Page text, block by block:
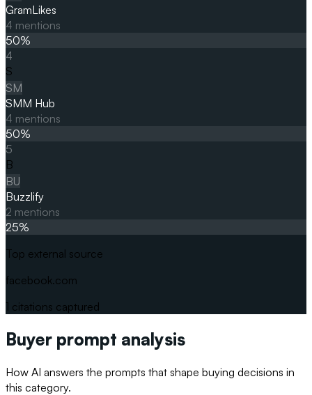
GramLikes
4 mentions
50%
4
S
SM
SMM Hub
4 mentions
50%
5
B
BU
Buzzlify
2 mentions
25%
Top external source
facebook.com
1 citations captured
Buyer prompt analysis
How AI answers the prompts that shape buying decisions in
this category.